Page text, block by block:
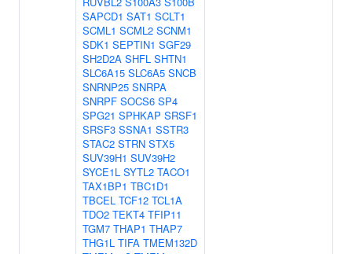
SAPCD1 SAT1 SCLT1
SCML1 SCML2 SCNM1
SDK1 SEPTIN1 SGF29
SH2D2A SHFL SHTN1
SLC6A15 SLC6A5 SNCB
SNRNP25 SNRPA
SNRPF SOCS6 SP4
SPG21 SPHKAP SRSF1
SRSF3 SSNA1 SSTR3
STAC2 STRN STX5
SUV39H1 SUV39H2
SYCE1L SYTL2 TACO1
TAX1BP1 TBC1D1
TBCEL TCF12 TCL1A
TDO2 TEKT4 TFIP11
TGM7 THAP1 THAP7
THG1L TIFA TMEM132D